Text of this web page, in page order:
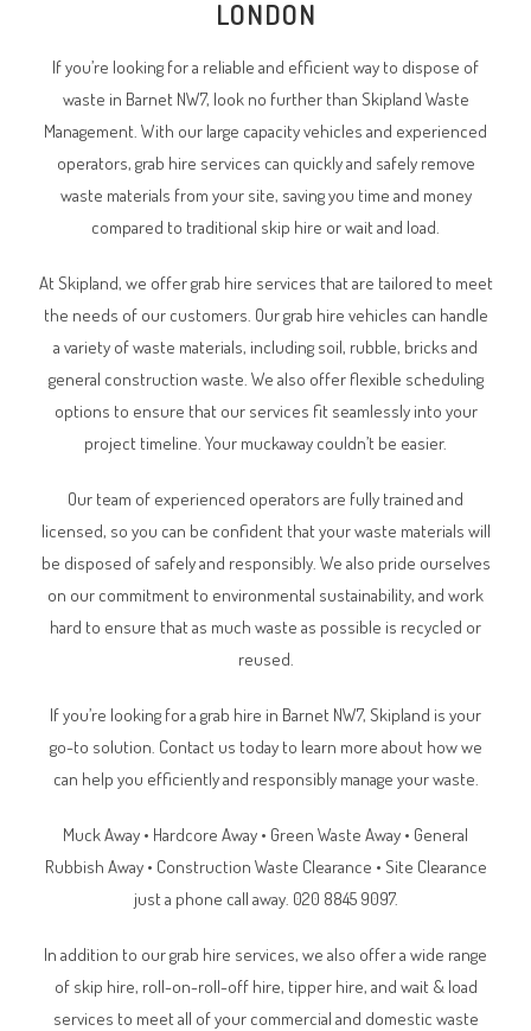
LONDON
If you’re looking for a reliable and efficient way to dispose of
waste in Barnet NW7, look no further than Skipland Waste
Management. With our large capacity vehicles and experienced
operators, grab hire services can quickly and safely remove
waste materials from your site, saving you time and money
compared to traditional skip hire or wait and load.
At Skipland, we offer grab hire services that are tailored to meet
the needs of our customers. Our grab hire vehicles can handle
a variety of waste materials, including soil, rubble, bricks and
general construction waste. We also offer flexible scheduling
options to ensure that our services fit seamlessly into your
project timeline. Your muckaway couldn’t be easier.
Our team of experienced operators are fully trained and
licensed, so you can be confident that your waste materials will
be disposed of safely and responsibly. We also pride ourselves
on our commitment to environmental sustainability, and work
hard to ensure that as much waste as possible is recycled or
reused.
If you’re looking for a grab hire in Barnet NW7, Skipland is your
go-to solution. Contact us today to learn more about how we
can help you efficiently and responsibly manage your waste.
Muck Away • Hardcore Away • Green Waste Away • General
Rubbish Away • Construction Waste Clearance • Site Clearance
just a phone call away. 020 8845 9097.
In addition to our grab hire services, we also offer a wide range
of skip hire, roll-on-roll-off hire, tipper hire, and wait & load
services to meet all of your commercial and domestic waste